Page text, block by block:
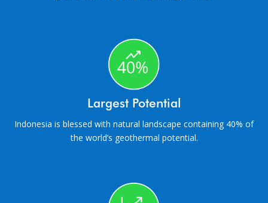
Largest Potential
Indonesia is blessed with natural landscape containing 40% of
the world’s geothermal potential.